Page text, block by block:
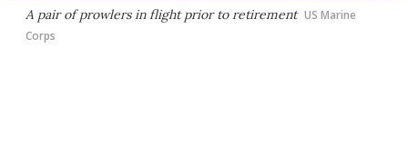
A pair of prowlers in flight prior to retirement US Marine
Corps